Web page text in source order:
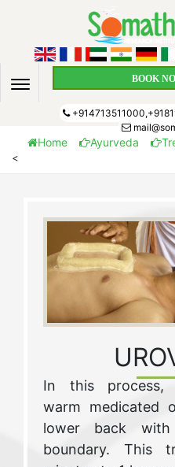
BOOK
Home Ayurveda
<
In this process,
warm medicated
lower back
boundary. This